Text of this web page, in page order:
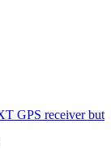
GPS receiver but